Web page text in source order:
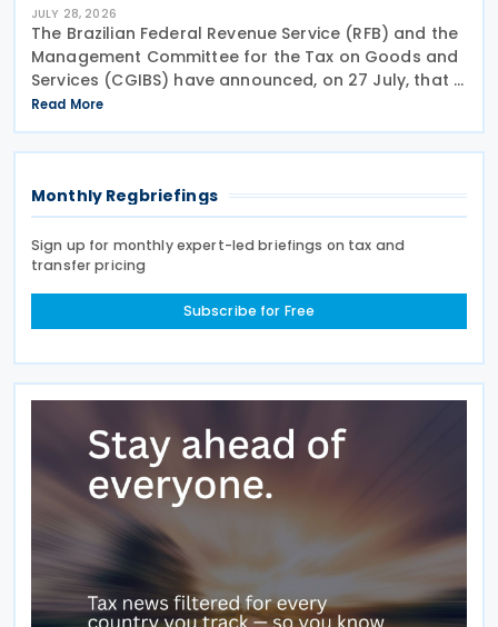
JULY 28, 2026
The Brazilian Federal Revenue Service (RFB) and the
Management Committee for the Tax on Goods and
Services (CGIBS) have announced, on 27 July, that a
joint act establishing the start dates for the
mandatory issuance of electronic tax documents
Read More
Monthly Regbriefings
Sign up for monthly expert-led briefings on tax and
transfer pricing
Subscribe for Free